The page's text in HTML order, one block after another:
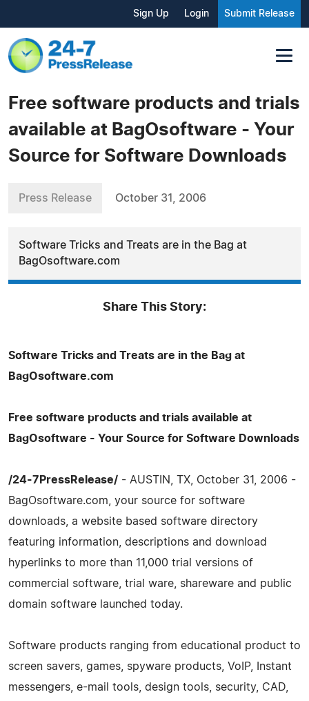
Sign Up Login Submit Release
Free software products and trials
available at BagOsoftware - Your
Source for Software Downloads
Press Release October 31, 2006
Software Tricks and Treats are in the Bag at
BagOsoftware.com
Share This Story:
Software Tricks and Treats are in the Bag at
BagOsoftware.com
Free software products and trials available at
BagOsoftware - Your Source for Software Downloads
/24-7PressRelease/ - AUSTIN, TX, October 31, 2006 -
BagOsoftware.com, your source for software
downloads, a website based software directory
featuring information, descriptions and download
hyperlinks to more than 11,000 trial versions of
commercial software, trial ware, shareware and public
domain software launched today.
Software products ranging from educational product to
screen savers, games, spyware products, VoIP, Instant
messengers, e-mail tools, design tools, security, CAD,